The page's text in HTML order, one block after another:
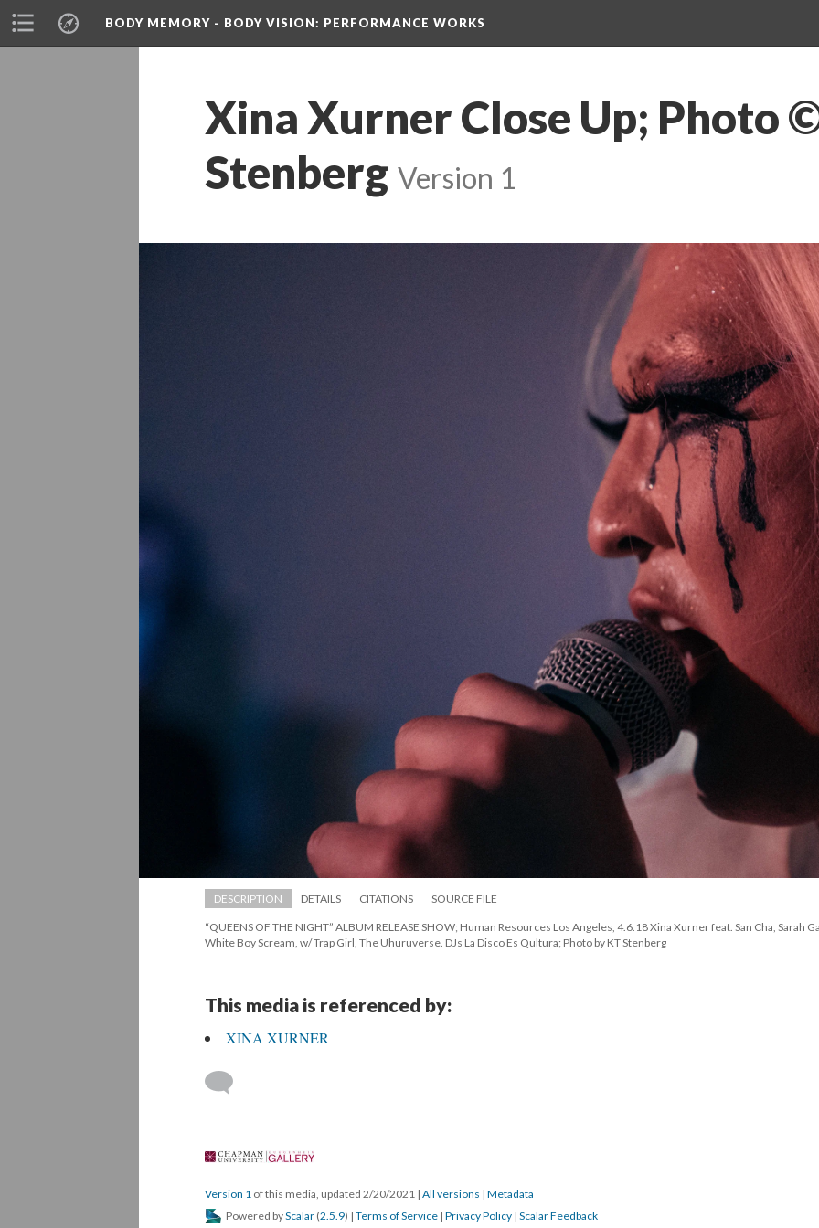
BODY MEMORY - BODY VISION: PERFORMANCE WORKS
Xina Xurner Close Up; Photo
Stenberg Version 1
DESCRIPTION DETAILS CITATIONS SOURCE FILE
“QUEENS OF THE NIGHT” ALBUM RELEASE SHOW; Human Resources Los Angeles, 4.6.18 Xina Xurner feat. San Cha, Sarah
White Boy Scream, w/ Trap Girl, The Uhuruverse. DJs La Disco Es Qultura; Photo by KT Stenberg
This media is referenced by:
XINA XURNER
Version 1 of this media, updated 2/20/2021 | All version | Metadata
Powered by Scalar (2.5.9) | Terms of Service | Privacy Policy | Scalar Feedback